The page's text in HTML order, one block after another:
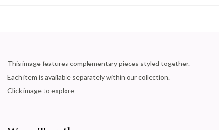
This image features complementary pieces styled together.
Each item is available separately within our collection.
Click image to explore